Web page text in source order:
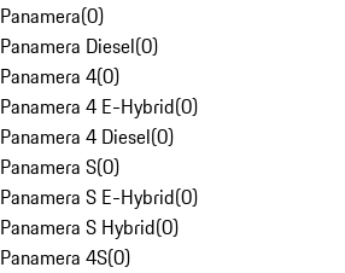
Panamera(0)
Panamera Diesel(0)
Panamera 4(0)
Panamera 4 E-Hybrid(0)
Panamera 4 Diesel(0)
Panamera S(0)
Panamera S E-Hybrid(0)
Panamera S Hybrid(0)
Panamera 4S(0)